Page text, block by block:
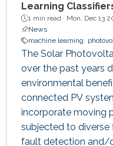
Learning
1 min read · Mon, Dec 13
News
machine learning
The Solar
over the past years
environmental
connected PV
incorporate moving
subjected to diverse
fault detection and/